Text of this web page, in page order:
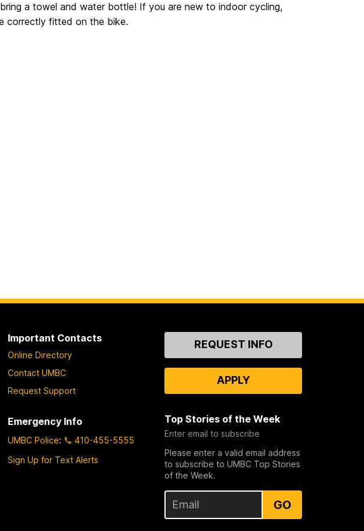
a towel and water bottle! If you are new to indoor cycling,
correctly fitted on the bike.
Important Contacts
Online Directory
Contact UMBC
Request Support
Emergency Info
UMBC Police:
410-455-5555
Sign Up for Text Alerts
ContactREQUEST INFO
APPLY
Top Stories of the Week
Enter email to subscribe
Please enter a valid email address
to subscribe to UMBC Top Stories
of the Week.
GO